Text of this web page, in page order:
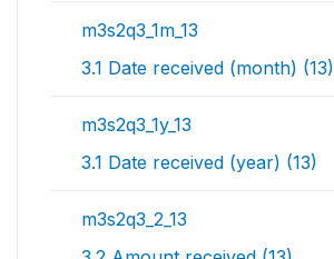
m3s2q3_1m_13
3.1 Date received (month) (13)
m3s2q3_1y_13
3.1 Date received (year) (13)
m3s2q3_2_13